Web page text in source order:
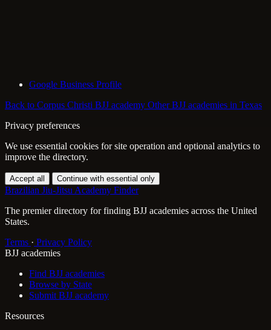
Google Business Profile
Back to Corpus Christi BJJ academy Other BJJ academies in Texas
Privacy preferences
We use essential cookies for site operation and optional analytics to
improve the directory.
Accept all Continue with essential only
Brazilian Jiu-Jitsu Academy Finder
The premier directory for finding BJJ academies across the United
States.
Terms · Privacy Policy
BJJ academies
Find BJJ academies
Browse by State
Submit BJJ academy
Resources